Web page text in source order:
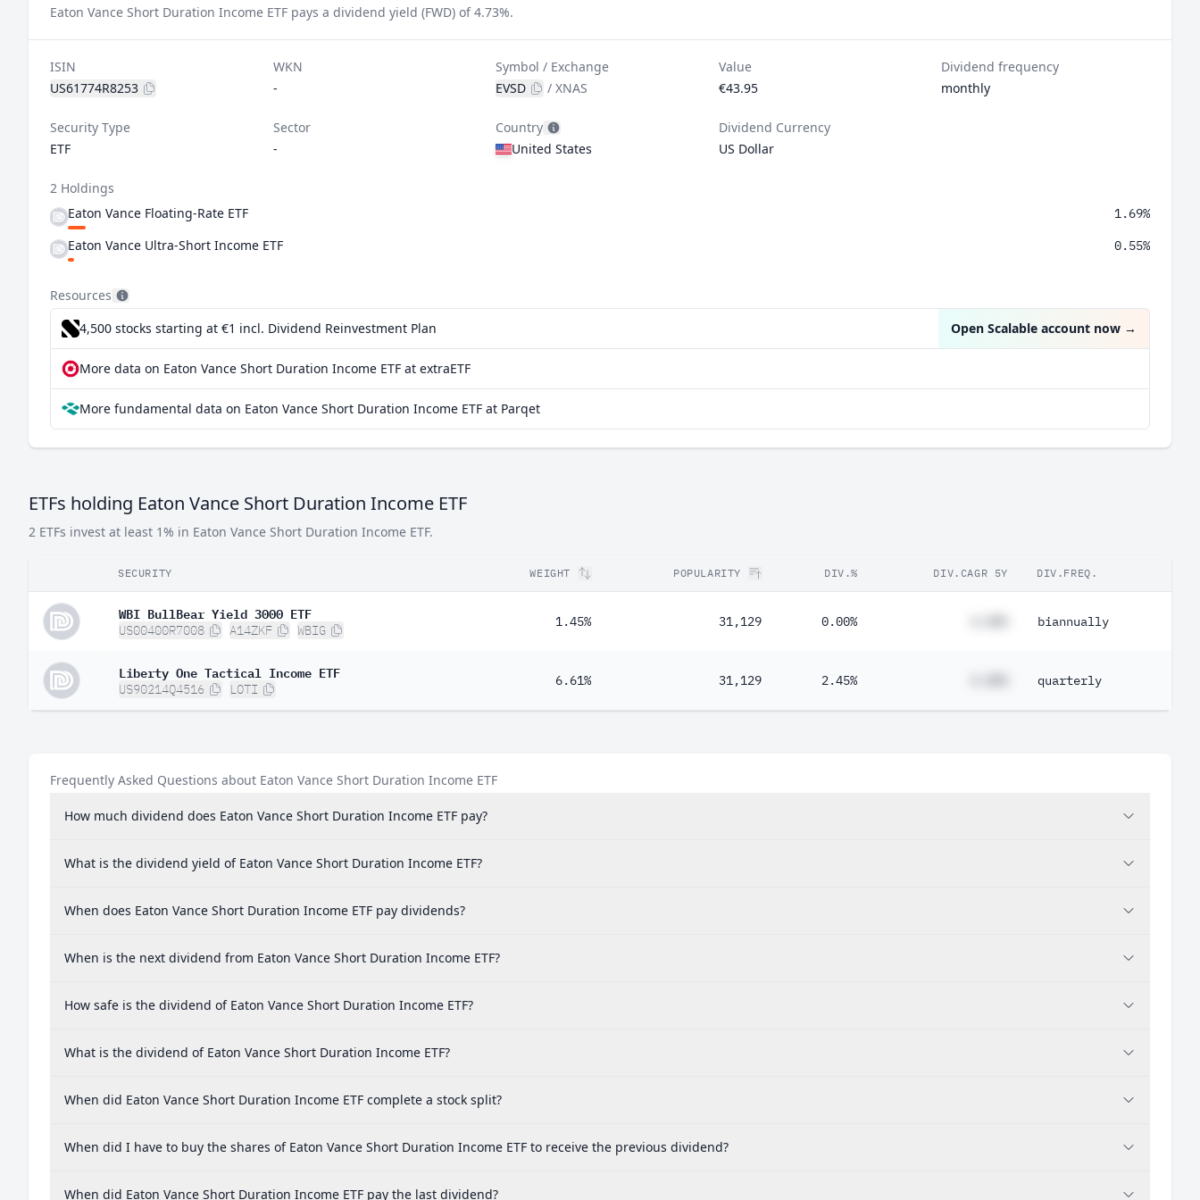
Eaton Vance Short Duration Income ETF pays a dividend yield (FWD) of 4.73%.
ISIN
US61774R8253
WKN
-
Symbol / Exchange
EVSD
/XNAS
Value
€43.95
Dividend frequency
monthly
Security Type
ETF
Sector
-
Country
United States
Dividend Currency
US Dollar
2 Holdings
Eaton Vance Floating-Rate ETF
1.69%
Eaton Vance Ultra-Short Income ETF 0.55%
Resources
4,500 stocks starting at €1 incl. Dividend Reinvestment Plan Open Scalable account now →
More data on Eaton Vance Short Duration Income ETF at extraETF
More fundamental data on Eaton Vance Short Duration Income ETF at Parqet
ETFs holding Eaton Vance Short Duration Income ETF
2 ETFs invest at least 1% in Eaton Vance Short Duration Income ETF.
SECURITY WEIGHT POPULARITY DIV.% DIV.CAGR 5Y DIV.FREQ.
WBI BullBear Yield 3000 ETF
US00400R7008 A14ZKF WBIG
1.45% 31,129 0.00% biannually
Liberty One Tactical Income ETF
US90214Q4516 LOTI
6.61% 31,129 2.45% quarterly
Frequently Asked Questions about Eaton Vance Short Duration Income ETF
How much dividend does Eaton Vance Short Duration Income ETF pay?
What is the dividend yield of Eaton Vance Short Duration Income ETF?
When does Eaton Vance Short Duration Income ETF pay dividends?
When is the next dividend from Eaton Vance Short Duration Income ETF?
How safe is the dividend of Eaton Vance Short Duration Income ETF?
What is the dividend of Eaton Vance Short Duration Income ETF?
When did Eaton Vance Short Duration Income ETF complete a stock split?
When did I have to buy the shares of Eaton Vance Short Duration Income ETF to receive the previous dividend?
When did Eaton Vance Short Duration Income ETF pay the last dividend?